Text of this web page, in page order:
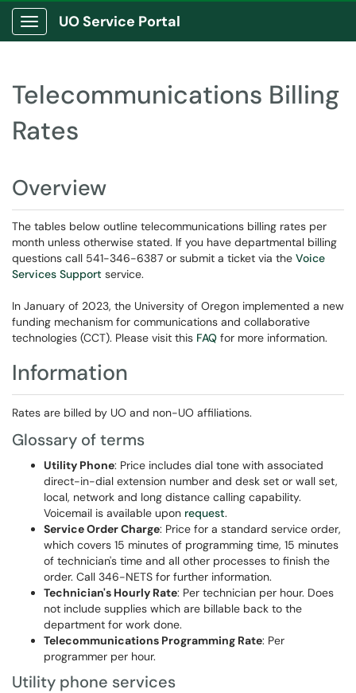
Show Applications Menu
UO Service Portal
Telecommunications Billing
Rates
Overview
The tables below outline telecommunications billing rates per
month unless otherwise stated. If you have departmental billing
questions call 541-346-6387 or submit a ticket via the Voice
Services Support service.
In January of 2023, the University of Oregon implemented a new
funding mechanism for communications and collaborative
technologies (CCT). Please visit this FAQ for more information.
Information
Rates are billed by UO and non-UO affiliations.
Glossary of terms
Utility Phone: Price includes dial tone with associated
direct-in-dial extension number and desk set or wall set,
local, network and long distance calling capability.
Voicemail is available upon request.
Service Order Charge: Price for a standard service order,
which covers 15 minutes of programming time, 15 minutes
of technician's time and all other processes to finish the
order. Call 346-NETS for further information.
Technician's Hourly Rate: Per technician per hour. Does
not include supplies which are billable back to the
department for work done.
Telecommunications Programming Rate: Per
programmer per hour.
Utility phone services